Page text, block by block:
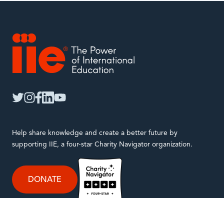
Help share knowledge and create a better future by
supporting IIE, a four-star Charity Navigator organization.
DONATE